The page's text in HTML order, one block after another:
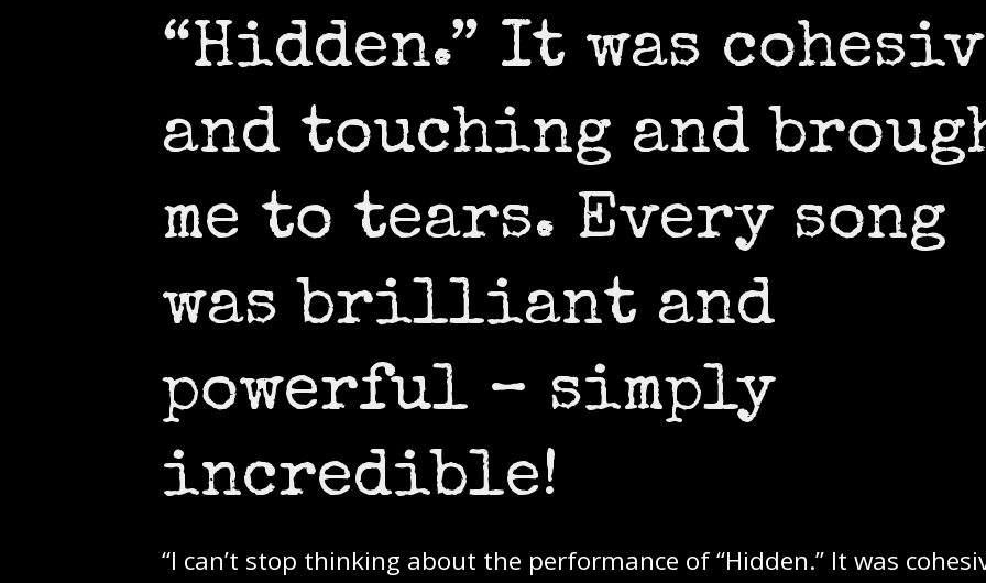
“Hidden.” It was
and touching and
me to tears. Every song
was brilliant and
powerful – simply
incredible!
“I can’t stop thinking about the performance of “Hidden.” It was